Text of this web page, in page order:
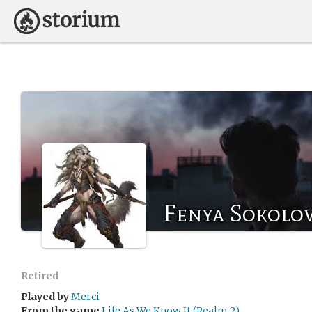
Fenya
Retired
Played byMerci